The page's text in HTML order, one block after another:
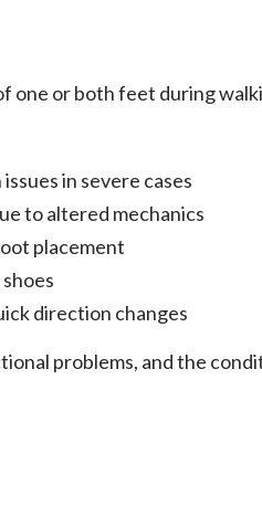
or both feet during
in severe cases
to altered mechanics
placement
direction changes
problems, and the